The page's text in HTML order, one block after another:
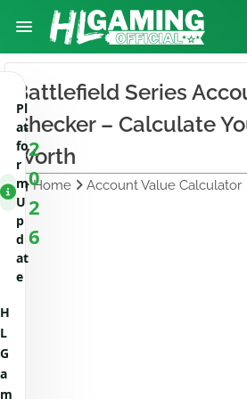
Battlefield Series
Checker – Calculate
Worth
Home Account Value Calculator
Pl
at
fo
r
m
U
p
d
at
e
2
0
2
6
H
L
G
a
m